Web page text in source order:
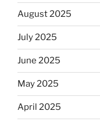
August 2025
July 2025
June 2025
May 2025
April 2025